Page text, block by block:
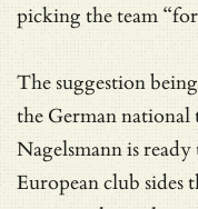
picking the team
The suggestion
the German national
Nagelsmann is
European club sides